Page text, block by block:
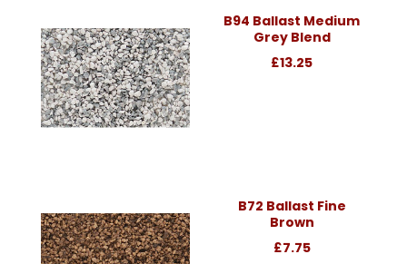
B94 Ballast Medium
Grey Blend
£13.25
B72 Ballast Fine
Brown
£7.75